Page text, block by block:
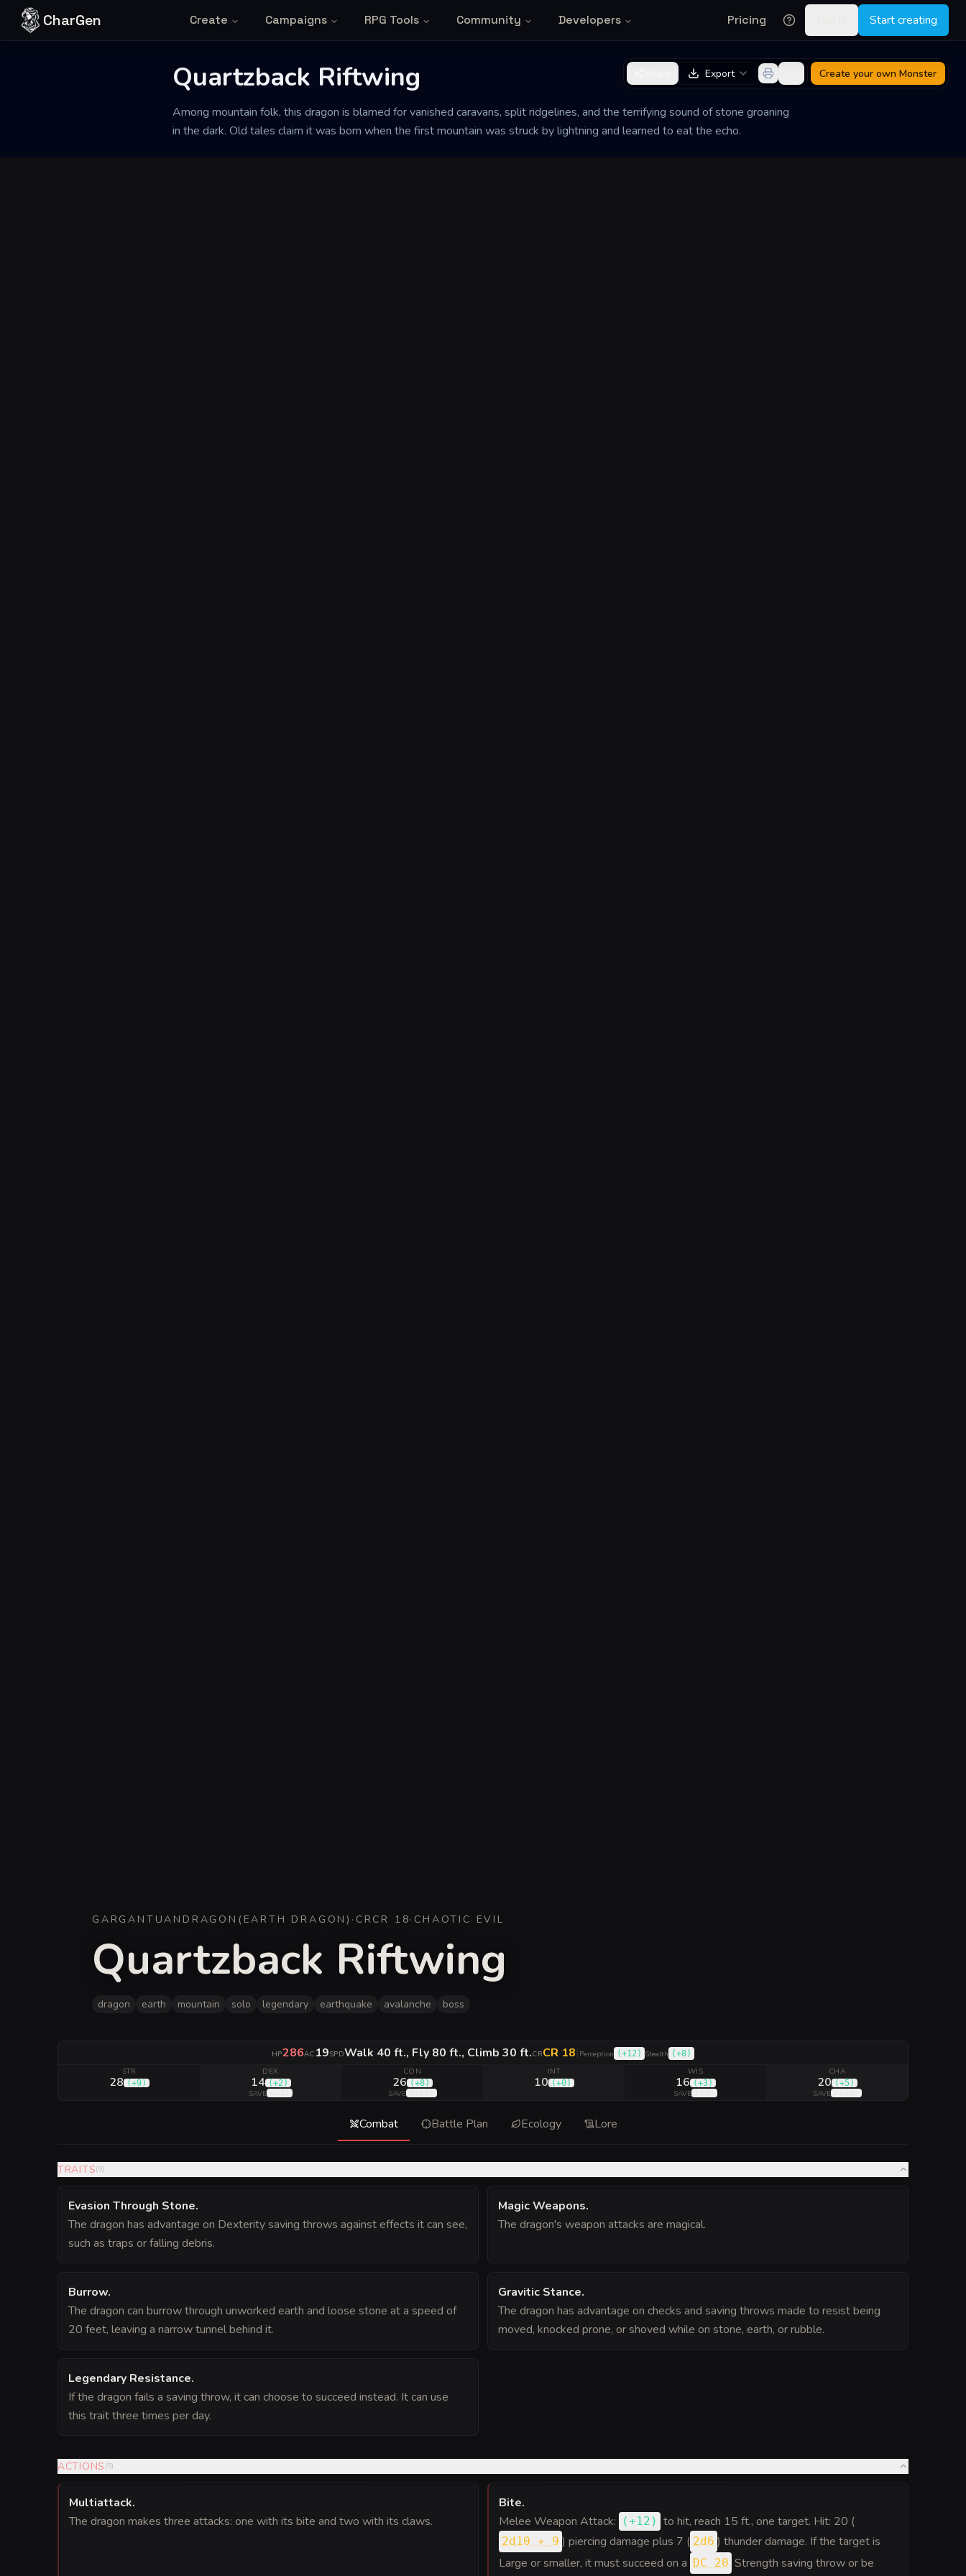
Skip to content
CharGen Create Campaigns RPG Tools Community Developers Pricing Start creating
Quartzback Riftwing
Among mountain folk, this dragon is blamed for vanished caravans, split ridgelines, and the terrifying sound of stone groaning
in the dark. Old tales claim it was born when the first mountain was struck by lightning and learned to eat the echo.
Export Create your own Monster
GARGANTUAN DRAGON ( EARTH DRAGON) · CR CR 18· CHAOTIC EVIL
Quartzback Riftwing
dragon earth mountain solo legendary earthquake avalanche boss
HP286AC 19SPDWalk 40 ft., Fly 80 ft., Climb 30 ft.CRCR 18| Perception (+12 ) Stealth (+8)
STR
28 (+9)
DEX
14 (+2 )
SAVE
CON
26 (+8)
SAVE
INT
10 (+0)
WIS
16 (+3)
SAVE
CHA
20 (+5)
SAVE
Combat Battle Plan Ecology Lore
TRAITS(5)
Evasion Through Stone.
The dragon has advantage on Dexterity saving throws against effects it can see,
such as traps or falling debris.
Magic Weapons.
The dragon's weapon attacks are magical.
Burrow.
The dragon can burrow through unworked earth and loose stone at a speed of
20 feet, leaving a narrow tunnel behind it.
Gravitic Stance.
The dragon has advantage on checks and saving throws made to resist being
moved, knocked prone, or shoved while on stone, earth, or rubble.
Legendary Resistance.
If the dragon fails a saving throw, it can choose to succeed instead. It can use
this trait three times per day.
ACTIONS (5)
Multiattack.
The dragon makes three attacks: one with its bite and two with its claws.
Bite.
Melee Weapon Attack:
(+12 ) to hit, reach 15 ft., one target. Hit: 20 (
2d10 + 9 ) piercing damage plus 7 ( 2d6 ) thunder damage. If the target is
Large or smaller, it must succeed on a DC 20 Strength saving throw or be